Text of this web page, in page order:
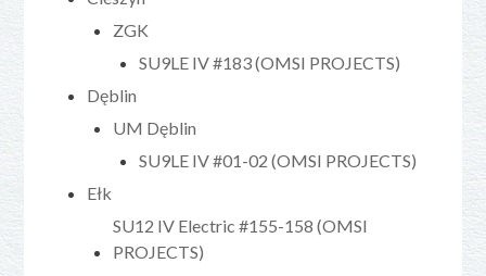
ZGK
SU9LE IV #183 (OMSI PROJECTS)
Dęblin
UM Dęblin
SU9LE IV #01-02 (OMSI PROJECTS)
Ełk
SU12 IV Electric #155-158 (OMSI
PROJECTS)